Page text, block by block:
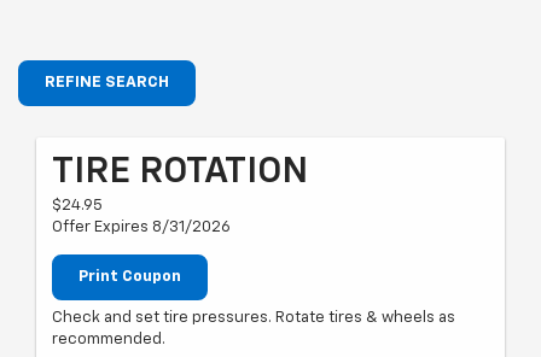
REFINE SEARCH
TIRE ROTATION
$24.95
Offer Expires 8/31/2026
Print Coupon
Check and set tire pressures. Rotate tires & wheels as
recommended.